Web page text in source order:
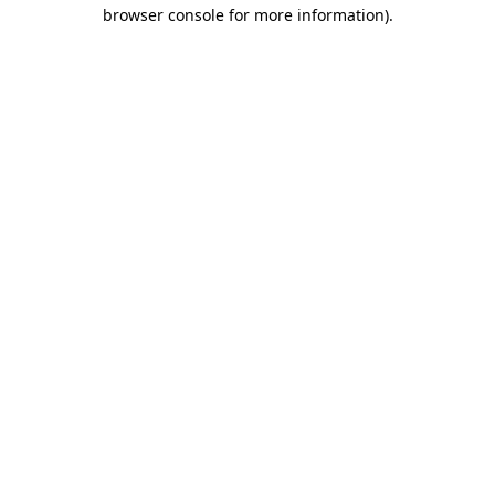
browser console for more information).